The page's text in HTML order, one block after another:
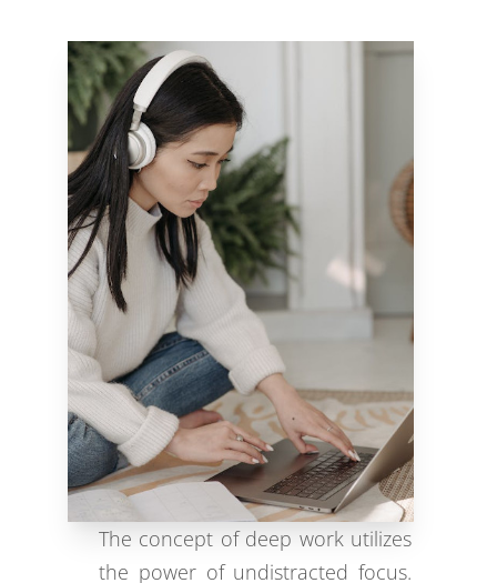
The concept of deep work utilizes
the power of undistracted focus.